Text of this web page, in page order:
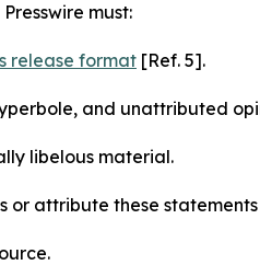
must:
release format [Ref. 5].
and unattributed
libelous material.
or attribute these